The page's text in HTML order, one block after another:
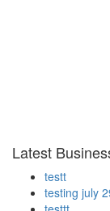
Latest
testt
testing july